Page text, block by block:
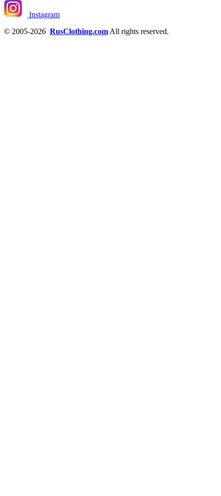
Instagram
© 2005-2026 RusClothing.com All rights reserved.